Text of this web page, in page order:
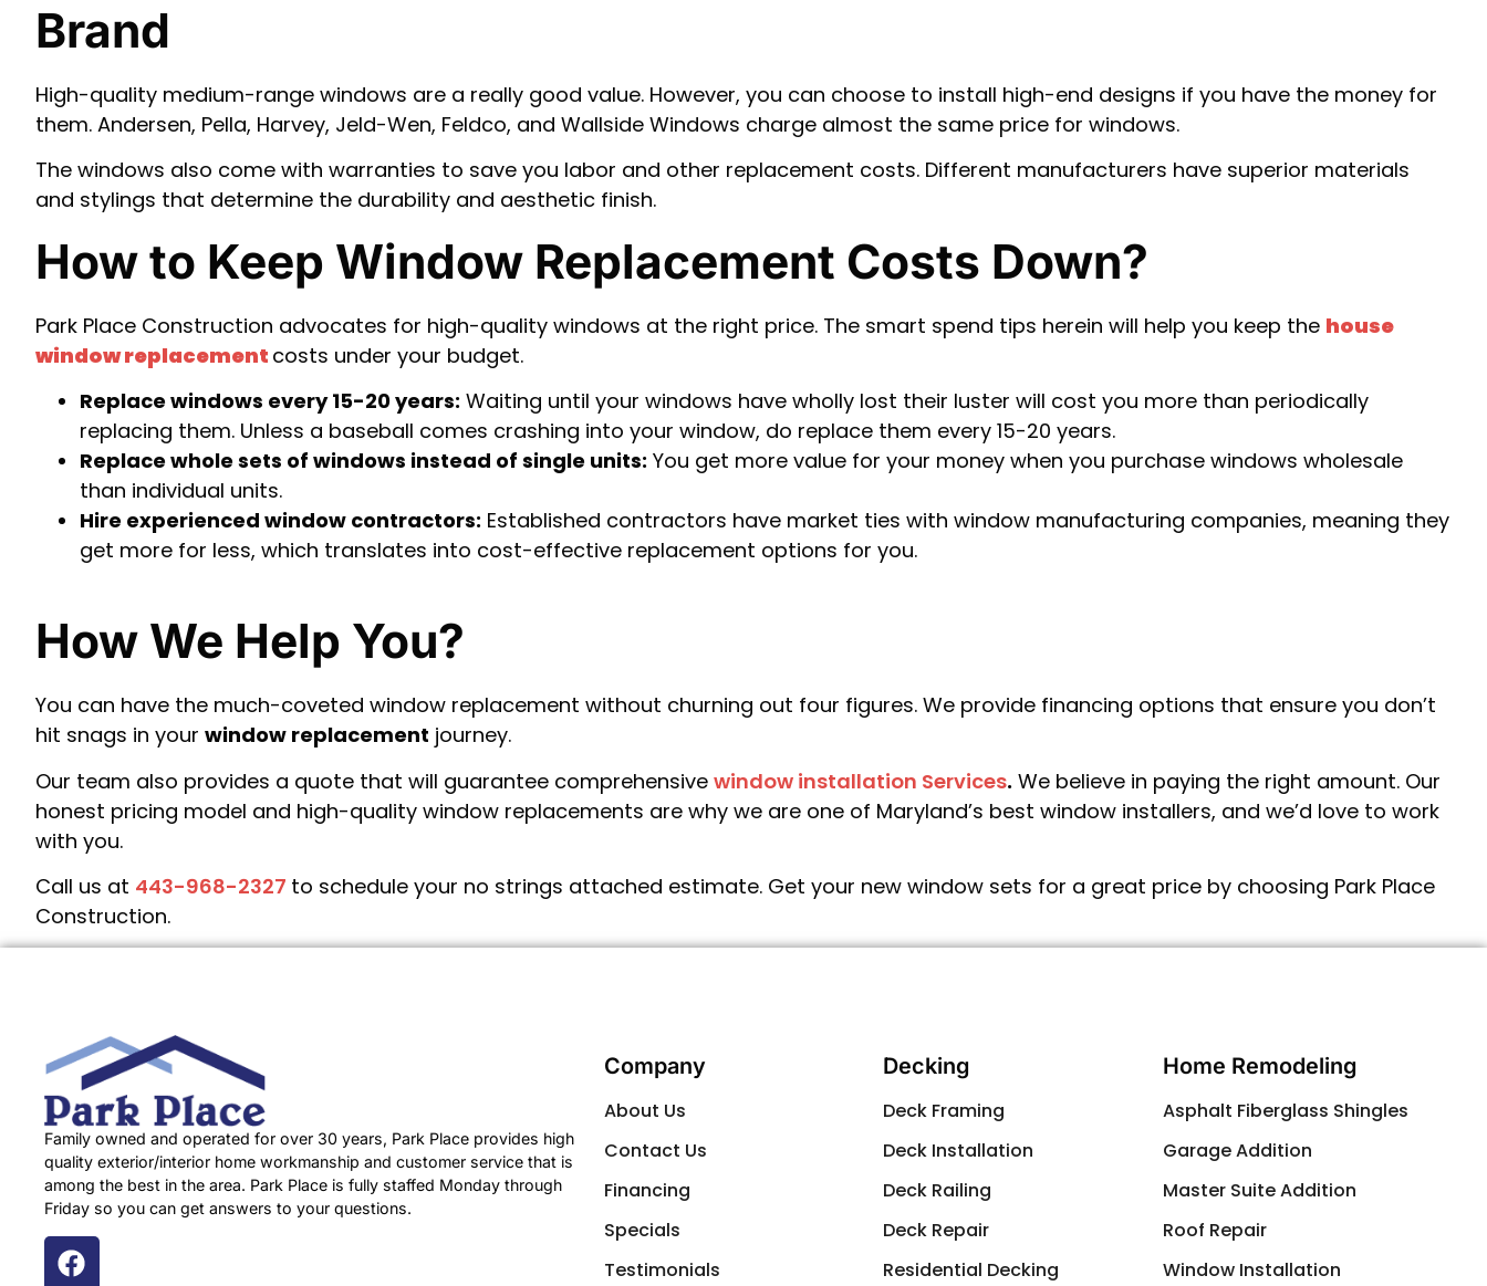
Brand
High-quality medium-range windows are a really good value. However, you can choose to install high-end designs if you have the money for
them. Andersen, Pella, Harvey, Jeld-Wen, Feldco, and Wallside Windows charge almost the same price for windows.
The windows also come with warranties to save you labor and other replacement costs. Different manufacturers have superior materials
and stylings that determine the durability and aesthetic finish.
How to Keep Window Replacement Costs Down?
Park Place Construction advocates for high-quality windows at the right price. The smart spend tips herein will help you keep the house
window replacement costs under your budget.
Replace windows every 15-20 years: Waiting until your windows have wholly lost their luster will cost you more than periodically
replacing them. Unless a baseball comes crashing into your window, do replace them every 15-20 years.
Replace whole sets of windows instead of single units: You get more value for your money when you purchase windows wholesale
than individual units.
Hire experienced window contractors: Established contractors have market ties with window manufacturing companies, meaning they
get more for less, which translates into cost-effective replacement options for you.
How We Help You?
You can have the much-coveted window replacement without churning out four figures. We provide financing options that ensure you don’t
hit snags in your window replacement journey.
Our team also provides a quote that will guarantee comprehensive window installation Services. We believe in paying the right amount. Our
honest pricing model and high-quality window replacements are why we are one of Maryland’s best window installers, and we’d love to work
with you.
Call us at 443-968-2327 to schedule your no strings attached estimate. Get your new window sets for a great price by choosing Park Place
Construction.
Family owned and operated for over 30 years, Park Place provides high
quality exterior/interior home workmanship and customer service that is
among the best in the area. Park Place is fully staffed Monday through
Friday so you can get answers to your questions.
Company
About Us
Contact Us
Financing
Specials
Testimonials
Decking
Deck Framing
Deck Installation
Deck Railing
Deck Repair
Residential Decking
Home Remodeling
Asphalt Fiberglass Shingles
Garage Addition
Master Suite Addition
Roof Repair
Window Installation
Contact Us